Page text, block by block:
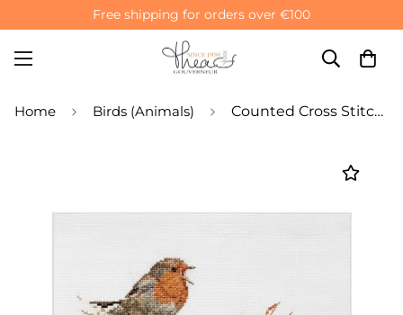
Free shipping for orders over €100
Home Birds (Animals) Counted Cross Stitch Kit Spring Robin Bird - Linen 32 Count